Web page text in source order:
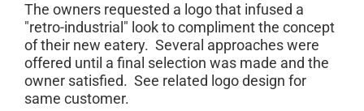
The owners requested a logo that infused a
"retro-industrial" look to compliment the concept
of their new eatery. Several approaches were
offered until a final selection was made and the
owner satisfied. See related logo design for
same customer.